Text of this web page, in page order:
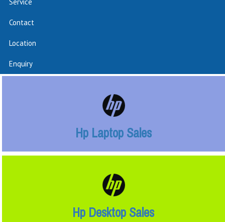
Contact
Location
Enquiry
Hp Laptop Sales
Hp Desktop Sales